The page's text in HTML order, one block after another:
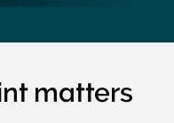
matters